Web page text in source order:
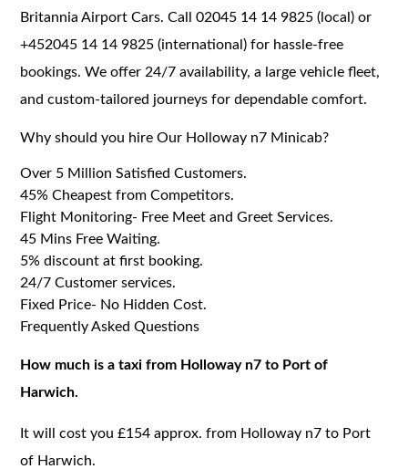
Britannia Airport Cars. Call 02045 14 14 9825 (local) or
+452045 14 14 9825 (international) for hassle-free
bookings. We offer 24/7 availability, a large vehicle fleet,
and custom-tailored journeys for dependable comfort.
Why should you hire Our Holloway n7 Minicab?
Over 5 Million Satisfied Customers.
45% Cheapest from Competitors.
Flight Monitoring- Free Meet and Greet Services.
45 Mins Free Waiting.
5% discount at first booking.
24/7 Customer services.
Fixed Price- No Hidden Cost.
Frequently Asked Questions
How much is a taxi from Holloway n7 to Port of
Harwich.
It will cost you £154 approx. from Holloway n7 to Port
of Harwich.